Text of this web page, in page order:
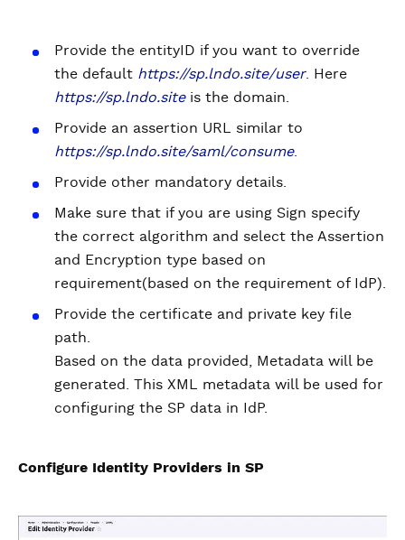
Provide the entityID if you want to override
the default https://sp.lndo.site/user. Here
https://sp.lndo.siteis the domain.
Provide an assertion URL similar to
https://sp.lndo.site/saml/consume.
Provide other mandatory details.
Make sure that if you are using Sign specify
the correct algorithm and select the Assertion
and Encryption type based on
requirement(based on the requirement of IdP).
Provide the certificate and private key file
path.
Based on the data provided, Metadata will be
generated. This XML metadata will be used for
configuring the SP data in IdP.
Configure Identity Providers in SP